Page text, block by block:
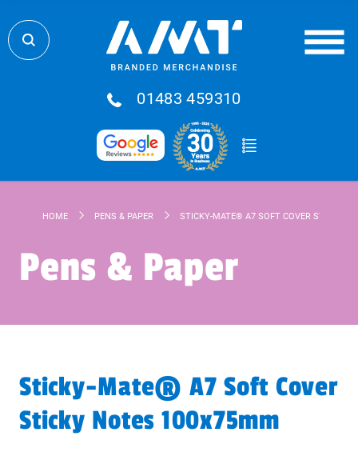
01483 459310
HOME PENS & PAPER STICKY-MATE® A7 SOFT COVER STICKY
Pens & Paper
Sticky-Mate® A7 Soft Cover
Sticky Notes 100x75mm